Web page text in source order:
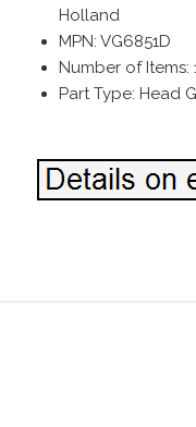
Holland
MPN: VG6851D
Number of Items:
Part Type: Head